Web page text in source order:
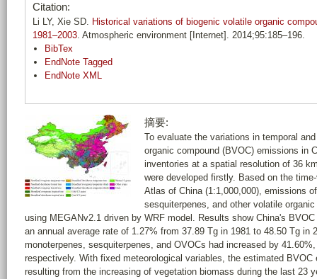
Citation:
Li LY, Xie SD. Historical variations of biogenic volatile organic
1981–2003. Atmospheric environment [Internet]. 2014;95:185–196.
BibTex
EndNote Tagged
EndNote XML
摘要:
To evaluate the variations in temporal
organic compound (BVOC) emissions in
inventories at a spatial resolution of 36
were developed firstly. Based on the
Atlas of China (1:1,000,000), emissions
sesquiterpenes, and other volatile
using MEGANv2.1 driven by WRF model. Results show China's
an annual average rate of 1.27% from 37.89 Tg in 1981 to 48.50 Tg in
monoterpenes, sesquiterpenes, and OVOCs had increased by
respectively. With fixed meteorological variables, the estimated
resulting from the increasing of vegetation biomass during the last 23